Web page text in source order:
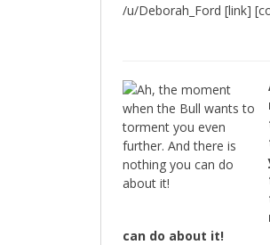
/u/Deborah_Ford [link]
can do about it!